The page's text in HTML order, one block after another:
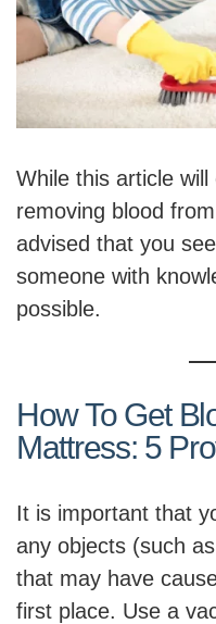
While this article
removing blood
advised that you
someone with
possible.
How To Get
Mattress: 5
It is important that
any objects (such
that may have
first place. Use a